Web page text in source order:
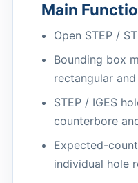
Main
Open STEP /
Bounding box
rectangular
STEP / IGES
counterbore
Expected-
individual hole